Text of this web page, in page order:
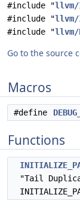
#include "llvm/
#include "llvm/
#include "llvm/
Go to the source
Macros
#define
Functions
"Tail